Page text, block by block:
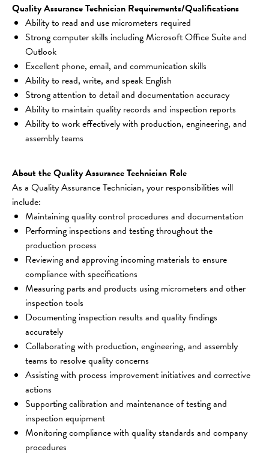
Quality Assurance Technician Requirements/Qualifications
Ability to read and use micrometers required
Strong computer skills including Microsoft Office Suite and
Outlook
Excellent phone, email, and communication skills
Ability to read, write, and speak English
Strong attention to detail and documentation accuracy
Ability to maintain quality records and inspection reports
Ability to work effectively with production, engineering, and
assembly teams
About the Quality Assurance Technician Role
As a Quality Assurance Technician, your responsibilities will
include:
Maintaining quality control procedures and documentation
Performing inspections and testing throughout the
production process
Reviewing and approving incoming materials to ensure
compliance with specifications
Measuring parts and products using micrometers and other
inspection tools
Documenting inspection results and quality findings
accurately
Collaborating with production, engineering, and assembly
teams to resolve quality concerns
Assisting with process improvement initiatives and corrective
actions
Supporting calibration and maintenance of testing and
inspection equipment
Monitoring compliance with quality standards and company
procedures